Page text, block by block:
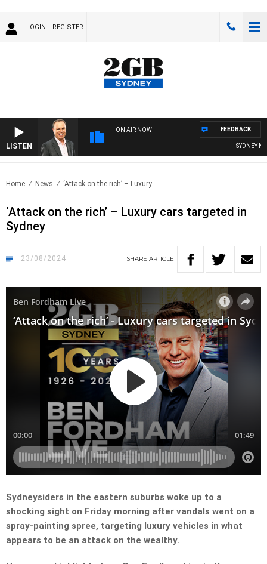
LOGIN REGISTER
LISTEN
ON AIR NOW
SYDNEY NOW
FEEDBACK
Home News ‘Attack on the rich’ – Luxury..
‘Attack on the rich’ – Luxury cars targeted in
Sydney
23/08/2024 SHARE ARTICLE
Sydneysiders in the eastern suburbs woke up to a
shocking sight on Friday morning after vandals went on a
spray-painting spree, targeting luxury vehicles in what
appears to be an attack on the wealthy.